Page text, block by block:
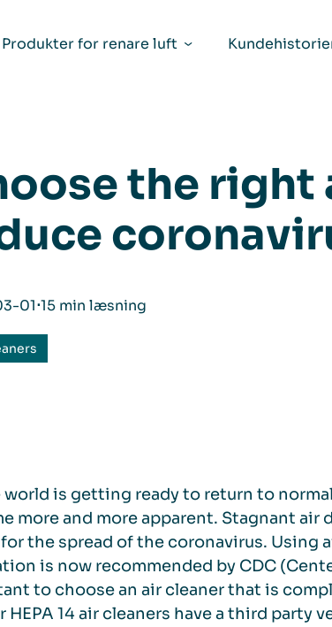
Produkter for renare luft
the right
01⋅15 min læsning
world is getting ready to return to
more and more apparent. Stagnant
the spread of the coronavirus. Using
is now recommended by CDC
to choose an air cleaner that is
HEPA 14 air cleaners have a third